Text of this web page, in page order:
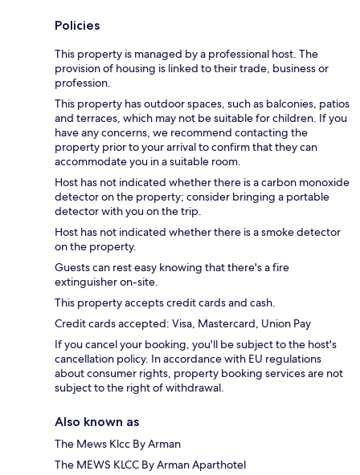
Policies
This property is managed by a professional host. The
provision of housing is linked to their trade, business or
profession.
This property has outdoor spaces, such as balconies, patios
and terraces, which may not be suitable for children. If you
have any concerns, we recommend contacting the
property prior to your arrival to confirm that they can
accommodate you in a suitable room.
Host has not indicated whether there is a carbon monoxide
detector on the property; consider bringing a portable
detector with you on the trip.
Host has not indicated whether there is a smoke detector
on the property.
Guests can rest easy knowing that there's a fire
extinguisher on-site.
This property accepts credit cards and cash.
Credit cards accepted: Visa, Mastercard, Union Pay
If you cancel your booking, you'll be subject to the host's
cancellation policy. In accordance with EU regulations
about consumer rights, property booking services are not
subject to the right of withdrawal.
Also known as
The Mews Klcc By Arman
The MEWS KLCC By Arman Aparthotel